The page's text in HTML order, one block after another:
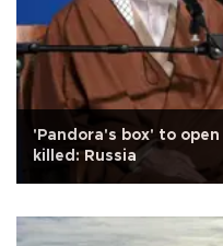
'Pandora's box' to
killed: Russia